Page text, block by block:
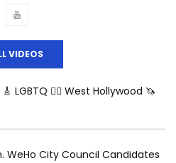
VIDEOS
LGBTQ 🏳️‍🌈 West Hollywood 🦄
WeHo City Council Candidates